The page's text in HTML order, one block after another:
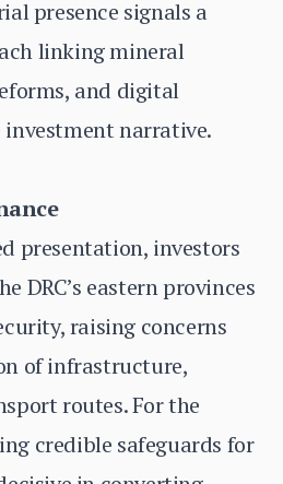
presence signals a
linking mineral
and digital
narrative.
presentation, investors
DRC’s eastern provinces
raising concerns
of infrastructure,
routes. For the
credible safeguards for